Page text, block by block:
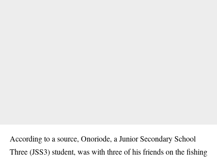
According to a source, Onoriode, a Junior Secondary School
Three (JSS3) student, was with three of his friends on the fishing